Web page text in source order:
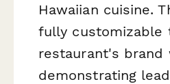
Hawaiian cuisine.
fully customizable
restaurant's brand
demonstrating